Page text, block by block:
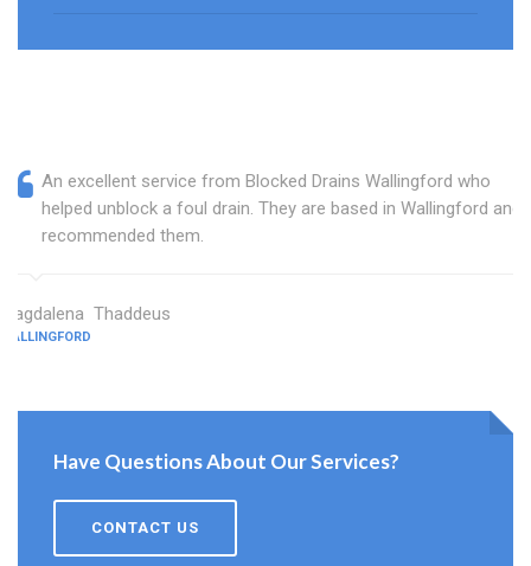
An excellent service from Blocked Drains Wallingford who
helped unblock a foul drain. They are based in Wallingford and I
recommended them.
Magdalena Thaddeus
WALLINGFORD
Have Questions About Our Services?
CONTACT US